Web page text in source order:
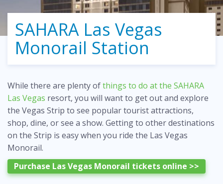
SAHARA Las Vegas
Monorail Station
While there are plenty ofthings to do at the SAHARA
Las Vegas resort, you will want to get out and explore
the Vegas Strip to see popular tourist attractions,
shop, dine, or see a show. Getting to other destinations
on the Strip is easy when you ride the Las Vegas
Monorail.
Purchase Las Vegas Monorail tickets online >>